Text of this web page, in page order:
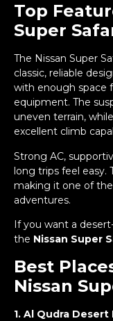
Top
Super
The Nissan Super
classic, reliable
with enough space
equipment. The
uneven terrain,
excellent climb
Strong AC,
long trips feel easy.
making it one of
adventures.
If you want a
the Nissan Super
Best
Nissan
1. Al Qudra